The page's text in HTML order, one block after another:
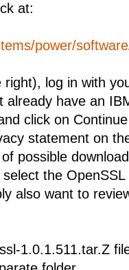
at:
power/
right), log in with
already have an
click on
statement on
possible
the
also want to
1.0.1.511.tar.Z